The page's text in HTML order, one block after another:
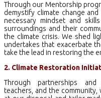
Through our Mentorship
demystify climate change
necessary mindset and
surroundings and their
the climate crisis. We shed
undertakes that exacerbate
take the lead in restoring the
2. Climate Restoration
Through partnerships
teachers, and the